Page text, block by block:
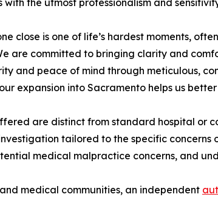
with the utmost professionalism and
close is one of life’s hardest moments,
are committed to bringing clarity and
and peace of mind through meticulous,
expansion into Sacramento helps us
are distinct from standard hospital or
tailored to the specific concerns
medical malpractice concerns, and
medical communities, an independent